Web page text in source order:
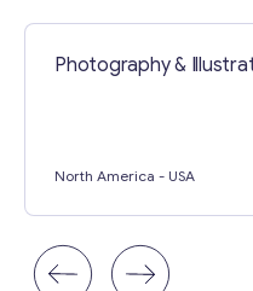
Photography &
North America - USA